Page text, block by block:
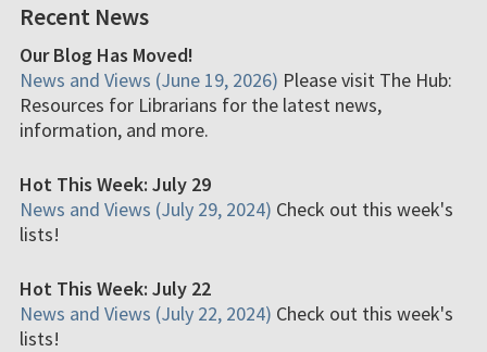
Recent News
Our Blog Has Moved!
News and Views (June 19, 2026) Please visit The Hub:
Resources for Librarians for the latest news,
information, and more.
Hot This Week: July 29
News and Views (July 29, 2024) Check out this week's
lists!
Hot This Week: July 22
News and Views (July 22, 2024) Check out this week's
lists!